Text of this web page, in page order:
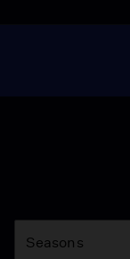
Season
Seasons